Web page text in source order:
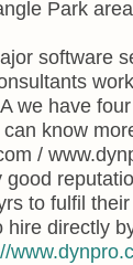
Park
software
we have
can know
/
good
to fulfil
hire directly